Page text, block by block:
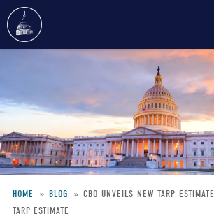
content
HOME BLOG CBO-UNVEILS-NEW-TARP-ESTIMATE
TARP ESTIMATE